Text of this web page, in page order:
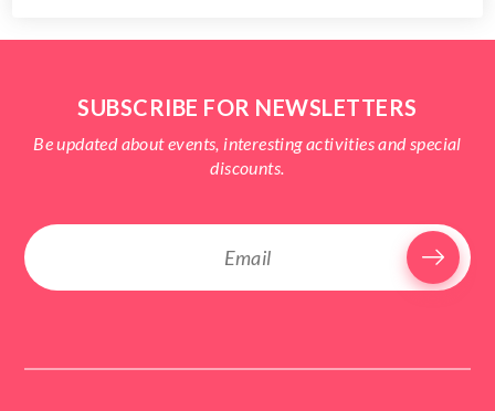
SUBSCRIBE FOR NEWSLETTERS
Be updated about events, interesting activities and special
discounts.